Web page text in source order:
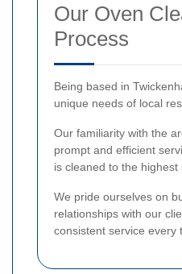
Our Oven
Process
Being based in
unique needs of local
Our familiarity with the
prompt and efficient
is cleaned to the highest
We pride ourselves on
relationships with our
consistent service every